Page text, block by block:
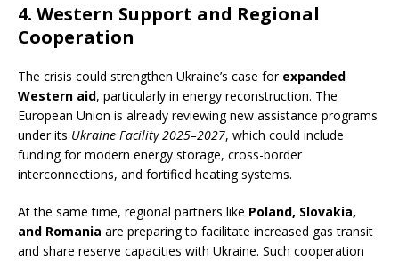
4. Western Support and Regional
Cooperation
The crisis could strengthen Ukraine’s case for expanded
Western aid, particularly in energy reconstruction. The
European Union is already reviewing new assistance programs
under its Ukraine Facility 2025–2027, which could include
funding for modern energy storage, cross-border
interconnections, and fortified heating systems.
At the same time, regional partners like Poland, Slovakia,
and Romania are preparing to facilitate increased gas transit
and share reserve capacities with Ukraine. Such cooperation